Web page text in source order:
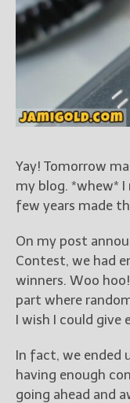
Yay! Tomorrow
my blog. *whew*
few years made
On my post
Contest, we had
winners. Woo
part where
I wish I could give
In fact, we ended
having enough
going ahead and